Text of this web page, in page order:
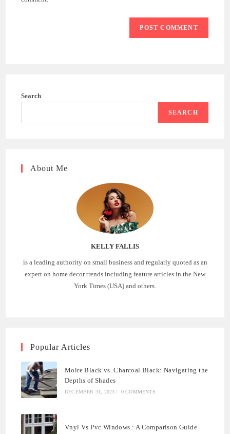
Search
SEARCH
About Me
KELLY FALLIS
is a leading authority on small business and regularly quoted as an
expert on home decor trends including feature articles in the New
York Times (USA) and others.
Popular Articles
Moire Black vs. Charcoal Black: Navigating the
Depths of Shades
DECEMBER 31, 2023 / 0 COMMENTS
Vnyl Vs Pvc Windows : A Comparison Guide